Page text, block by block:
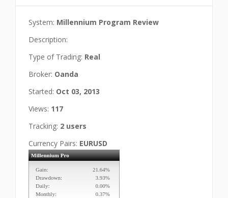
System: Millennium Program Review
Description:
Type of Trading: Real
Broker: Oanda
Started: Oct 03, 2013
Views: 117
Tracking: 2 users
Currency Pairs: EURUSD